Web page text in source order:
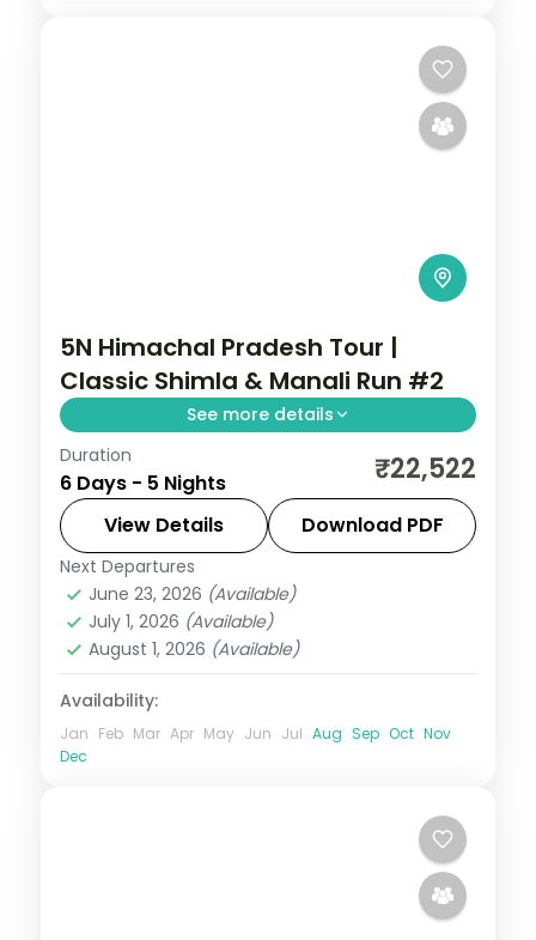
5N Himachal Pradesh Tour |
Classic Shimla & Manali Run #2
See more details
5 nights across Shimla, Manali and
Chandigarh, with 3-star stays, daily
breakfast and private transfers handled
end to end.
Chandigarh
Mashobra
2 People
Duration
6 Days - 5 Nights ₹22,522
View Details Download PDF
Next Departures
June 23, 2026 (Available)
July 1, 2026 (Available)
August 1, 2026 (Available)
Availability:
Jan Feb Mar Apr May Jun Jul Aug Sep Oct Nov
Dec